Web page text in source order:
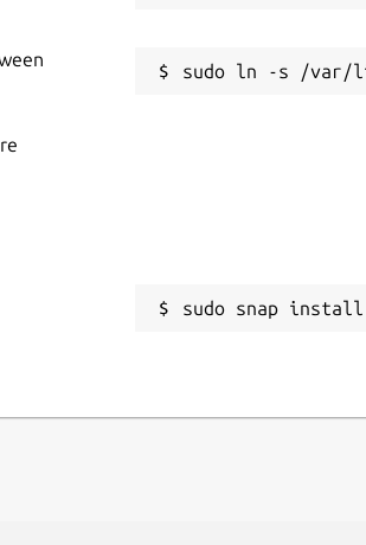
sudo snap